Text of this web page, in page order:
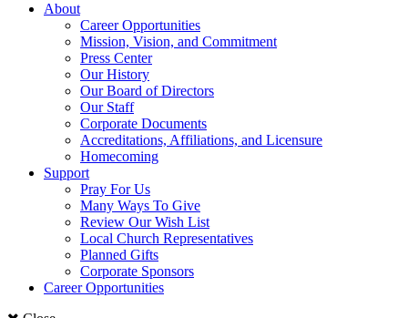
About
Career Opportunities
Mission, Vision, and Commitment
Press Center
Our History
Our Board of Directors
Our Staff
Corporate Documents
Accreditations, Affiliations, and Licensure
Homecoming
Support
Pray For Us
Many Ways To Give
Review Our Wish List
Local Church Representatives
Planned Gifts
Corporate Sponsors
Career Opportunities